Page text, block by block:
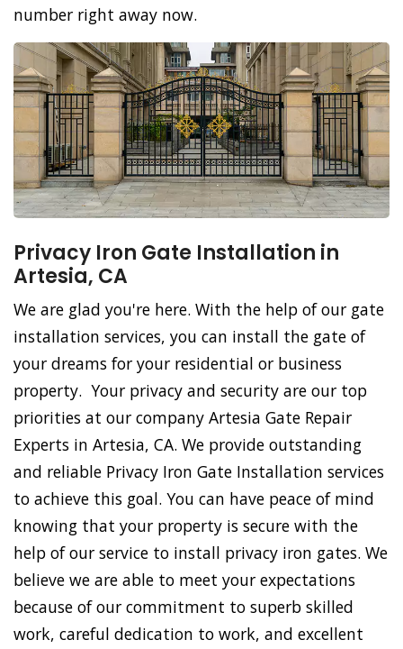
number right away now.
Privacy Iron Gate Installation in
Artesia, CA
We are glad you're here. With the help of our gate
installation services, you can install the gate of
your dreams for your residential or business
property. Your privacy and security are our top
priorities at our company Artesia Gate Repair
Experts in Artesia, CA. We provide outstanding
and reliable Privacy Iron Gate Installation services
to achieve this goal. You can have peace of mind
knowing that your property is secure with the
help of our service to install privacy iron gates. We
believe we are able to meet your expectations
because of our commitment to superb skilled
work, careful dedication to work, and excellent